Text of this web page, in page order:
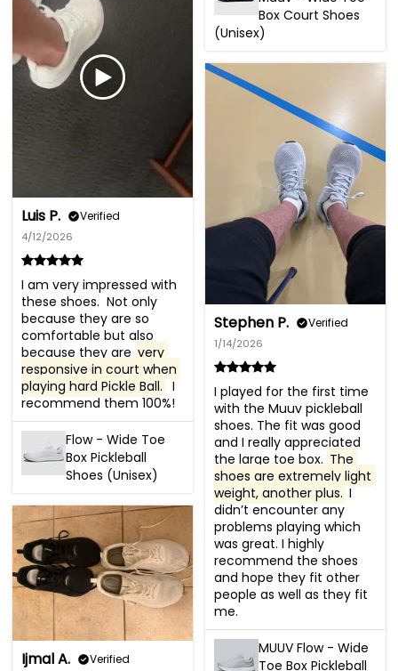
Box Court Shoes
(Unisex)
Luis P. Verified
4/12/2026
I am very impressed with
these shoes.  Not only
because they are so
comfortable but also
because they are very
responsive in court when
playing hard Pickle Ball.
  I
recommend them 100%!
Flow - Wide Toe
Box Pickleball
Shoes (Unisex)
Stephen P. Verified
1/14/2026
I played for the first time
with the Muuv pickleball
shoes. The fit was good
and I really appreciated
the large toe box. The
shoes are extremely light
weight, another plus. I
didn’t encounter any
problems playing which
was great. I highly
recommend the shoes
and hope they fit other
people as well as they fit
me.
MUUV Flow - Wide
Toe Box Pickleball
Ijmal A. Verified